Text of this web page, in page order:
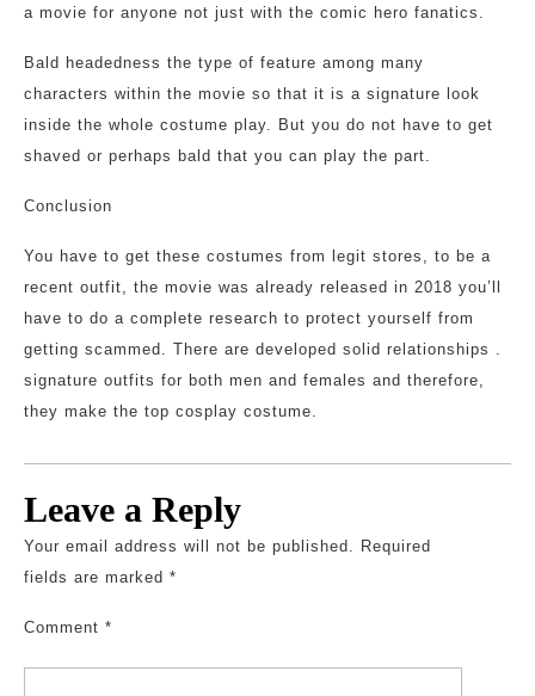
a movie for anyone not just with the comic hero fanatics.
Bald headedness the type of feature among many
characters within the movie so that it is a signature look
inside the whole costume play. But you do not have to get
shaved or perhaps bald that you can play the part.
Conclusion
You have to get these costumes from legit stores, to be a
recent outfit, the movie was already released in 2018 you’ll
have to do a complete research to protect yourself from
getting scammed. There are developed solid relationships .
signature outfits for both men and females and therefore,
they make the top cosplay costume.
Leave a Reply
Your email address will not be published. Required
fields are marked *
Comment *